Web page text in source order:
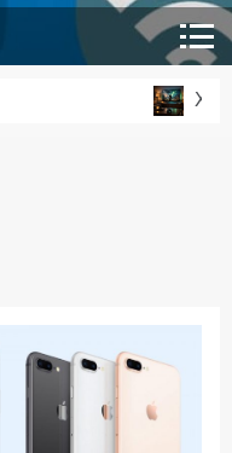
Xbox